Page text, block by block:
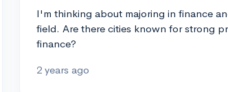
I'm thinking about majoring in finance
field. Are there cities known for strong
finance?
2 years ago